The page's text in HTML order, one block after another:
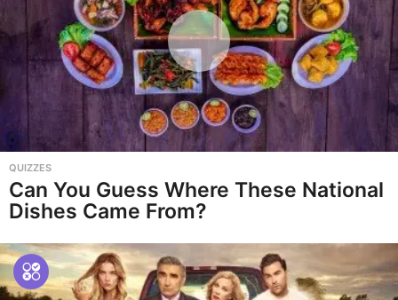
QUIZZES
Can You Guess Where These National
Dishes Came From?